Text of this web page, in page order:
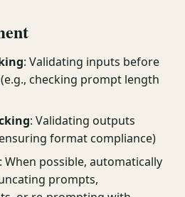
: Validating inputs before
checking prompt length
: Validating outputs
format compliance)
: When possible, automatically
prompts,